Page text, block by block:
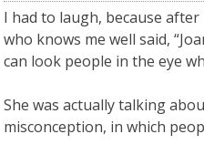
I had to laugh, because
who knows me well said,
can look people in the eye
She was actually talking
misconception, in which